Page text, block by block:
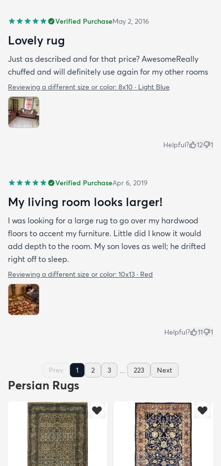
Verified PurchaseMay 2, 2016
Lovely rug
Just as described and for that price? AwesomeReally
chuffed and will definitely use again for my other rooms
Reviewing a different size or color: 8x10 · Light Blue
Helpful? 12 1
Verified PurchaseApr 6, 2019
My living room looks larger!
I was looking for a large rug to go over my hardwood
floors to accent my furniture. Little did I know it would
add depth to the room. My son loves as well; he drifted
right off to sleep.
Reviewing a different size or color: 10x13 · Red
Helpful? 11 1
Prev 1 2 3 ... 223 Next
Persian Rugs